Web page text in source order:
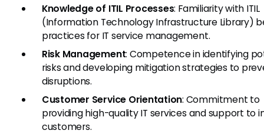
Knowledge of ITIL Processes: Familiarity with ITIL
(Information Technology Infrastructure Library)
practices for IT service management.
Risk Management: Competence in identifying
risks and developing mitigation strategies to
disruptions.
Customer Service Orientation: Commitment to
providing high-quality IT services and support to
customers.